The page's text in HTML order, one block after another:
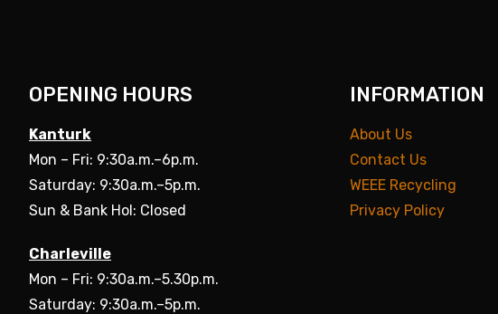
OPENING HOURS
Kanturk
Mon – Fri: 9:30a.m.–6p.m.
Saturday: 9:30a.m.–5p.m.
Sun & Bank Hol: Closed
Charleville
Mon – Fri: 9:30a.m.–5.30p.m.
Saturday: 9:30a.m.–5p.m.
INFORMATION
About Us
Contact Us
WEEE Recycling
Privacy Policy